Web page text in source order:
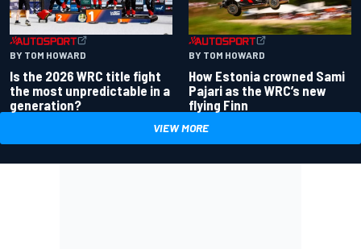
BY TOM HOWARD
Is the 2026 WRC title fight
the most unpredictable in a
generation?
BY TOM HOWARD
How Estonia crowned Sami
Pajari as the WRC’s new
flying Finn
VIEW MORE